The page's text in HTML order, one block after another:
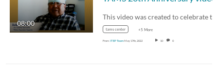
08:00
tams center +5 More
From ITEP TeamMay 17th, 2022 10 0